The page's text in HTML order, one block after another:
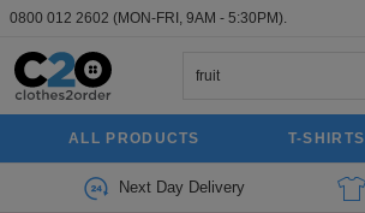
0800 012 2602 (MON-FRI, 9AM - 5:30PM).
ALL PRODUCTS T-SHIRTS
Next Day Delivery